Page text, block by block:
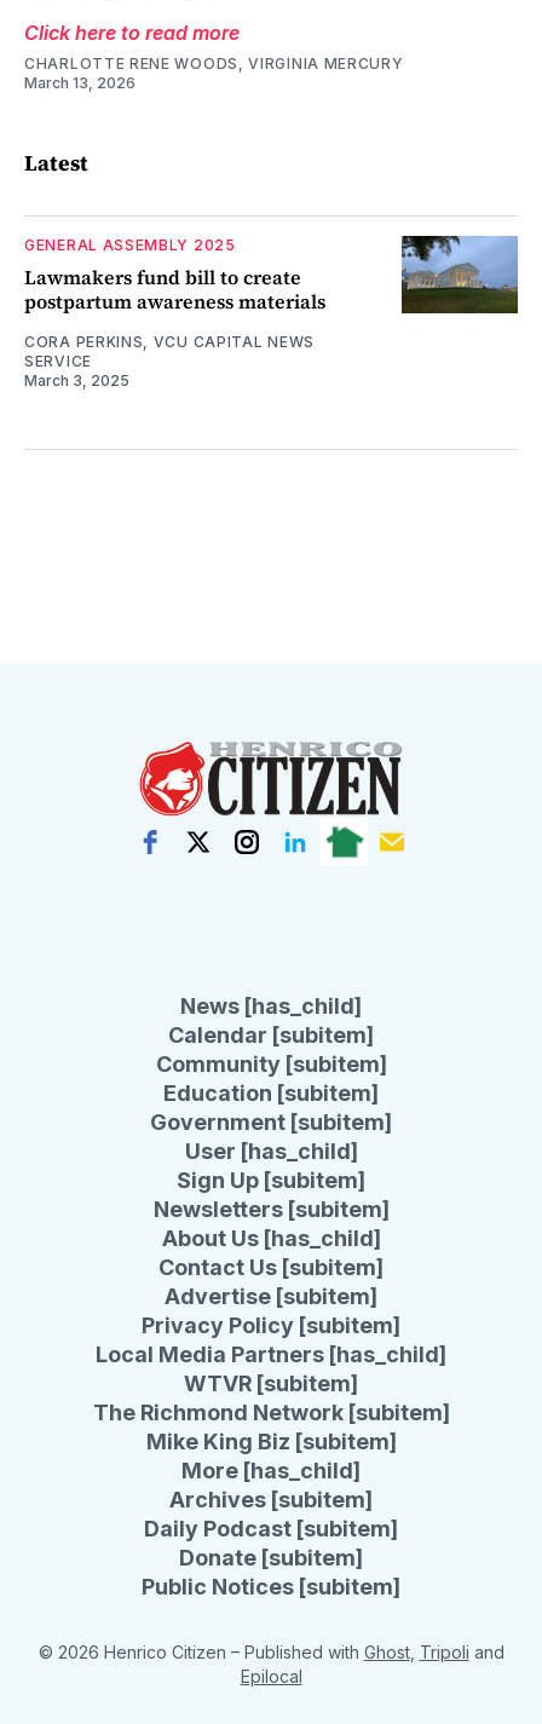
Click here to read more
CHARLOTTE RENE WOODS, VIRGINIA MERCURY
March 13, 2026
Latest
GENERAL ASSEMBLY 2025
Lawmakers fund bill to create
postpartum awareness materials
CORA PERKINS, VCU CAPITAL NEWS
SERVICE
March 3, 2025
News [has_child]
Calendar [subitem]
Community [subitem]
Education [subitem]
Government [subitem]
User [has_child]
Sign Up [subitem]
Newsletters [subitem]
About Us [has_child]
Contact Us [subitem]
Advertise [subitem]
Privacy Policy [subitem]
Local Media Partners [has_child]
WTVR [subitem]
The Richmond Network [subitem]
Mike King Biz [subitem]
More [has_child]
Archives [subitem]
Daily Podcast [subitem]
Donate [subitem]
Public Notices [subitem]
© 2026 Henrico Citizen – Published with Ghost, Tripoli and
Epilocal